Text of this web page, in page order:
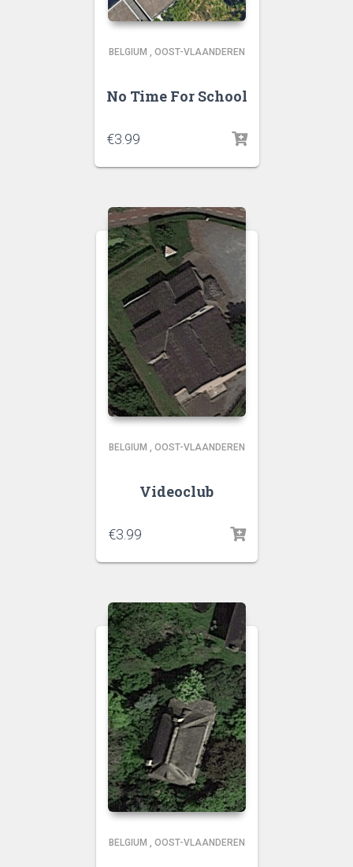
BELGIUM , OOST-VLAANDEREN
No Time For School
€3.99
BELGIUM , OOST-VLAANDEREN
Videoclub
€3.99
BELGIUM , OOST-VLAANDEREN